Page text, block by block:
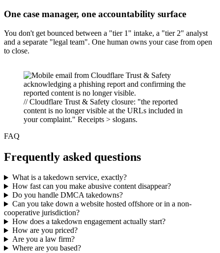
One case manager, one accountability surface
You don't get bounced between a "tier 1" intake, a "tier 2" analyst
and a separate "legal team". One human owns your case from open
to close.
// Cloudflare Trust & Safety closure: "the reported
content is no longer visible at the URLs included in
your complaint." Receipts > slogans.
FAQ
Frequently asked questions
What is a takedown service, exactly?
How fast can you make abusive content disappear?
Do you handle DMCA takedowns?
Can you take down a website hosted offshore or in a non-
cooperative jurisdiction?
How does a takedown engagement actually start?
How are you priced?
Are you a law firm?
Where are you based?